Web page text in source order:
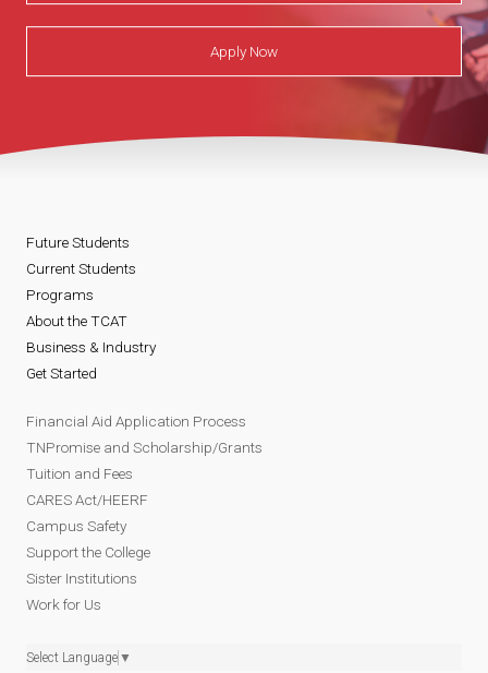
Apply Now
Future Students
Current Students
Programs
About the TCAT
Business & Industry
Get Started
Financial Aid Application Process
TNPromise and Scholarship/Grants
Tuition and Fees
CARES Act/HEERF
Campus Safety
Support the College
Sister Institutions
Work for Us
Select Language ▼